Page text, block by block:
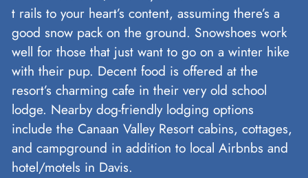
t rails to your heart’s content, assuming there’s a
good snow pack on the ground. Snowshoes work
well for those that just want to go on a winter hike
with their pup. Decent food is offered at the
resort’s charming cafe in their very old school
lodge. Nearby dog-friendly lodging options
include the Canaan Valley Resort cabins, cottages,
and campground in addition to local Airbnbs and
hotel/motels in Davis.